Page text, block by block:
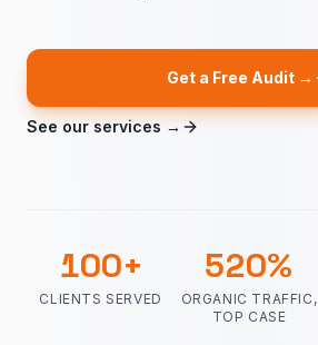
Get a Free Audit →
See our services →
100+
CLIENTS SERVED
520%
ORGANIC TRAFFIC,
TOP CASE